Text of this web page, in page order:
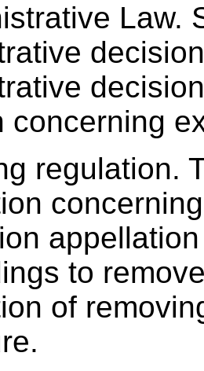
Law.
concerning
regulation.
to
of